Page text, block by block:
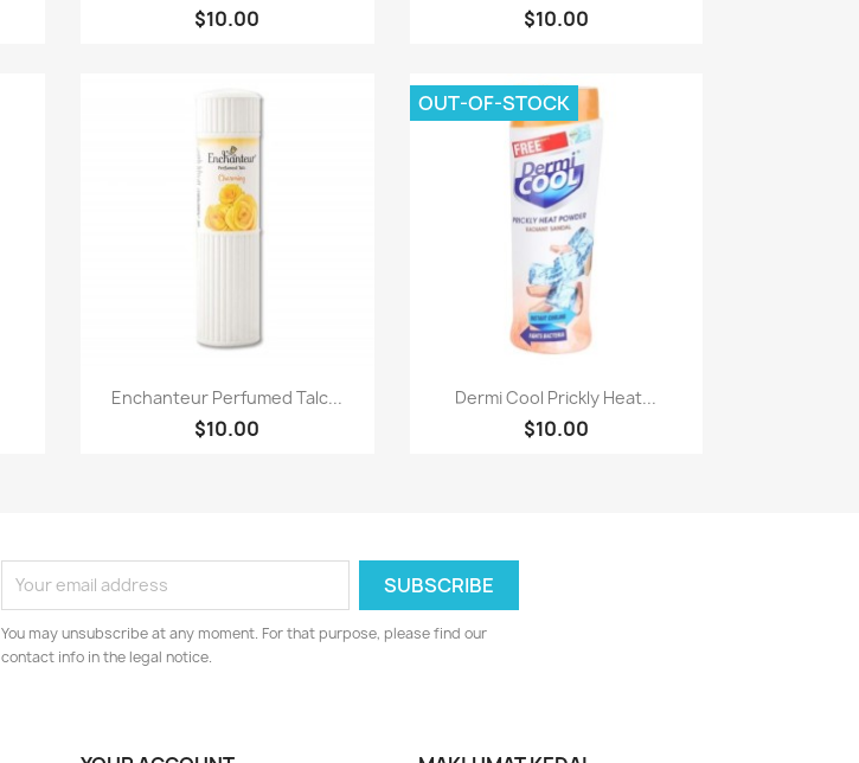
$10.00 $10.00
Paparan pantas
Enchanteur Perfumed Talc...
$10.00
Paparan pantas
Dermi Cool Prickly Heat...
$10.00
OUT-OF-STOCK
You may unsubscribe at any moment. For that purpose, please find our
contact info in the legal notice.